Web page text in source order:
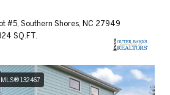
#5, Southern Shores, NC 27949
SQ.FT.
MLS® 132467